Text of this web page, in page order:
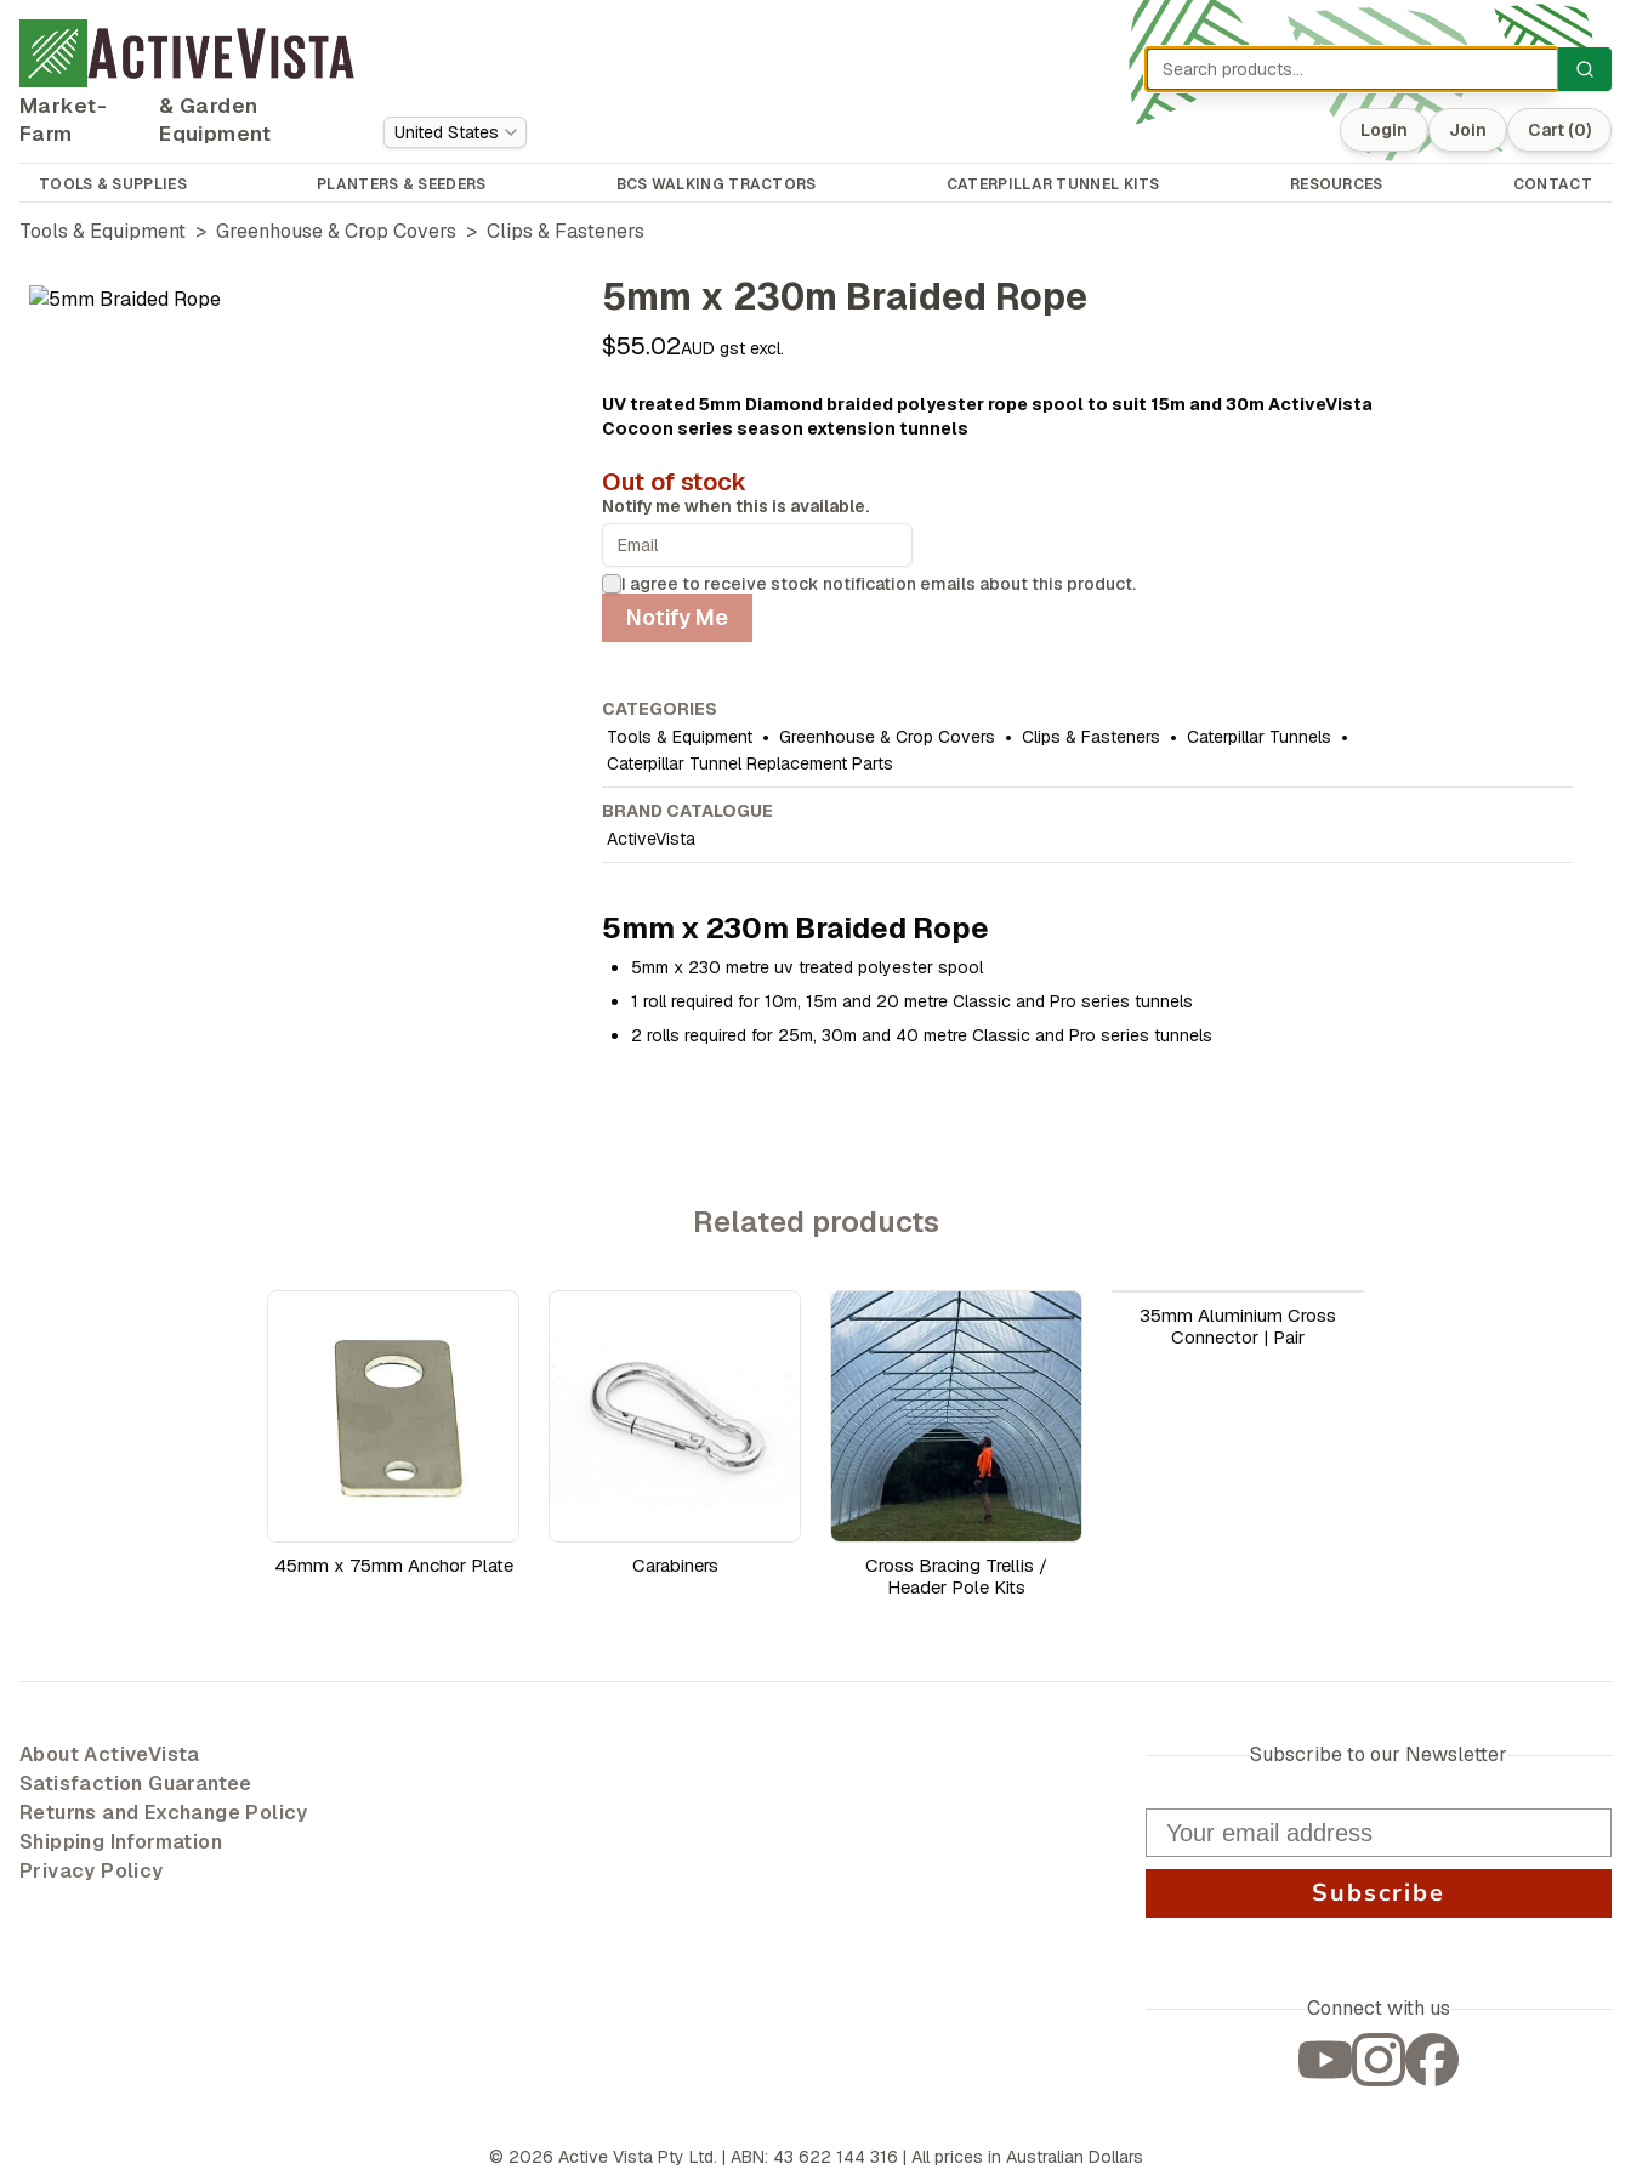
Market-
Farm
& Garden
Equipment
United States Login Join Cart (0)
TOOLS & SUPPLIES PLANTERS & SEEDERS BCS WALKING TRACTORS CATERPILLAR TUNNEL KITS RESOURCES CONTACT
Tools & Equipment > Greenhouse & Crop Covers > Clips & Fasteners
5mm x 230m Braided Rope
$55.02AUD gst excl.
UV treated 5mm Diamond braided polyester rope spool to suit 15m and 30m ActiveVista
Cocoon series season extension tunnels
Out of stock
Notify me when this is available.
I agree to receive stock notification emails about this product.
Notify Me
CATEGORIES
Tools & Equipment • Greenhouse & Crop Covers • Clips & Fasteners • Caterpillar Tunnels •
Caterpillar Tunnel Replacement Parts
BRAND CATALOGUE
ActiveVista
5mm x 230m Braided Rope
5mm x 230 metre uv treated polyester spool
1 roll required for 10m, 15m and 20 metre Classic and Pro series tunnels
2 rolls required for 25m, 30m and 40 metre Classic and Pro series tunnels
Related products
45mm x 75mm Anchor Plate Carabiners
Cross Bracing Trellis /
Header Pole Kits
35mm Aluminium Cross
Connector | Pair
About ActiveVista
Satisfaction Guarantee
Returns and Exchange Policy
Shipping Information
Privacy Policy
Subscribe to our Newsletter
Subscribe
Connect with us
© 2026 Active Vista Pty Ltd. | ABN: 43 622 144 316 | All prices in Australian Dollars